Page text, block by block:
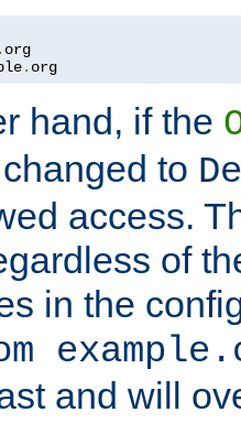
.
. org
hand, if the
to
access.
of
in the
and will